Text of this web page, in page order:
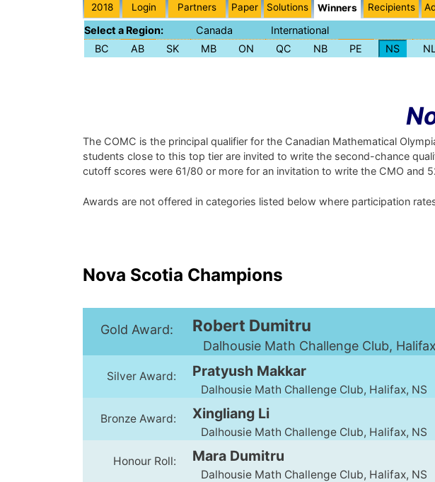
2018
Login
Partners
Paper
Solutions
Winners
Recipients
Select a Region: Canada
International
BC
AB SK MB ON QC NB PE NS NL
The COMC is the principal qualifier for the Canadian Mathematical
students close to this top tier are invited to write the second-chance
cutoff scores were 61/80 or more for an invitation to write the CMO and
Awards are not offered in categories listed below where participation
Nova Scotia Champions
Gold Award: Robert Dumitru
Dalhousie Math Challenge Club,
Silver Award: Pratyush Makkar
Dalhousie Math Challenge Club, Halifax, NS
Bronze Award: Xingliang Li
Dalhousie Math Challenge Club, Halifax, NS
Honour Roll: Mara Dumitru
Dalhousie Math Challenge Club, Halifax, NS